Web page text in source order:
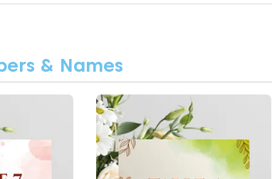
& Names
Table Number View More Cosy Autumn Table Number